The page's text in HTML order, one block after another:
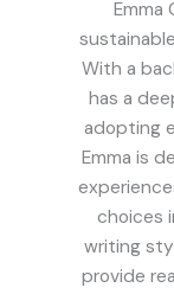
Emma
With a
has a
adopting
Emma is
choices
writing
provide